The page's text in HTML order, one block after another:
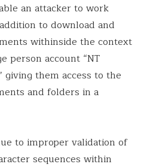
an attacker to work
to download and
withinside the context
person account “NT
giving them access to the
and folders in a
to improper validation of
sequences within